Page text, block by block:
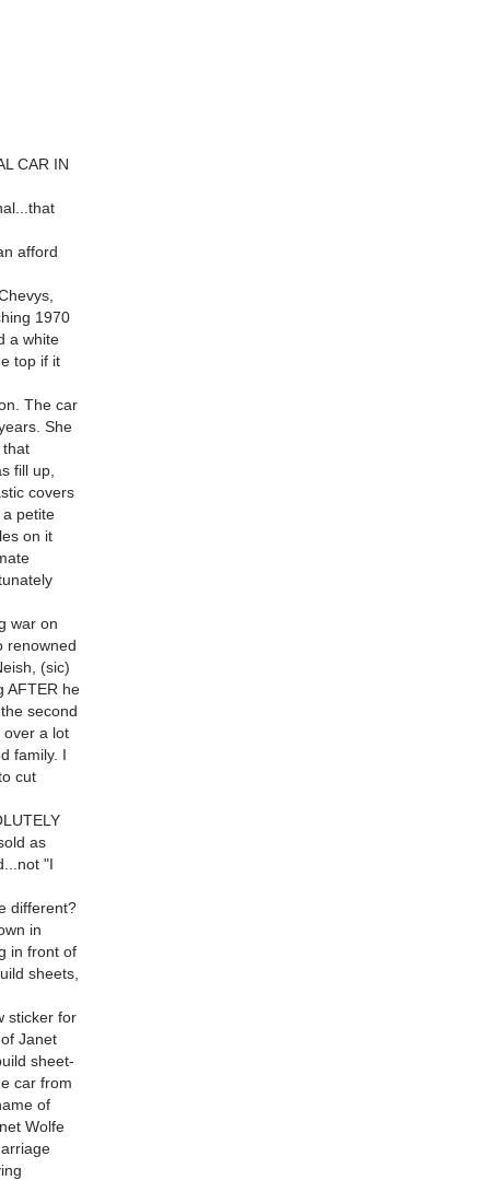
CAR IN
afford
1970
a white
top if it
The car
She
that
fill up,
covers
petite
on it
war on
renowned
(sic)
AFTER he
second
over a lot
family. I
cut
as
"I
different?
in
in front of
sheets,
sticker for
Janet
sheet-
car from
of
Wolfe